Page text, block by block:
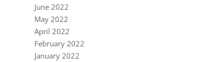
June 2022
May 2022
April 2022
February 2022
January 2022